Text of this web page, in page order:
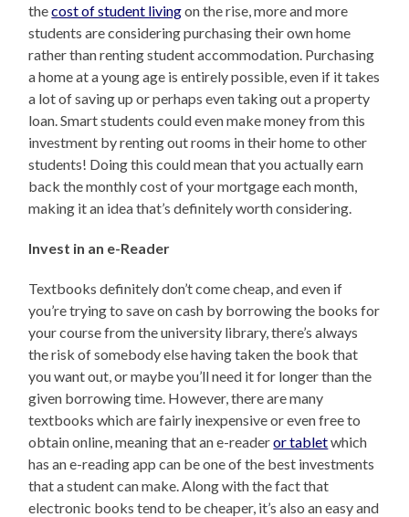
thecost of student livingon the rise, more and more
students are considering purchasing their own home
rather than renting student accommodation. Purchasing
a home at a young age is entirely possible, even if it takes
a lot of saving up or perhaps even taking out a property
loan. Smart students could even make money from this
investment by renting out rooms in their home to other
students! Doing this could mean that you actually earn
back the monthly cost of your mortgage each month,
making it an idea that’s definitely worth considering.
Invest in an e-Reader
Textbooks definitely don’t come cheap, and even if
you’re trying to save on cash by borrowing the books for
your course from the university library, there’s always
the risk of somebody else having taken the book that
you want out, or maybe you’ll need it for longer than the
given borrowing time. However, there are many
textbooks which are fairly inexpensive or even free to
obtain online, meaning that an e-readeror tabletwhich
has an e-reading app can be one of the best investments
that a student can make. Along with the fact that
electronic books tend to be cheaper, it’s also an easy and